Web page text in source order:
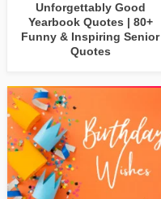
Unforgettably Good
Yearbook Quotes | 80+
Funny & Inspiring Senior
Quotes